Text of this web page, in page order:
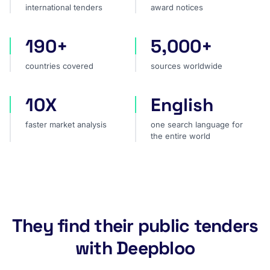
international tenders award notices
countries covered
190+
countries covered
sources worldwide
5,000+
sources worldwide
faster market analysis
10X
faster market analysis
one search language for
English
one search language for
the entire world
They find their public tenders
with Deepbloo